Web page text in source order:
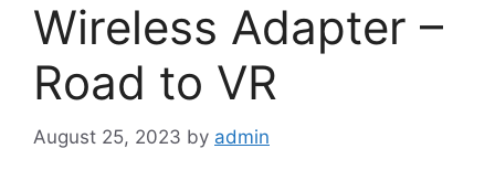
Wireless Adapter –
Road to VR
August 25, 2023 by admin